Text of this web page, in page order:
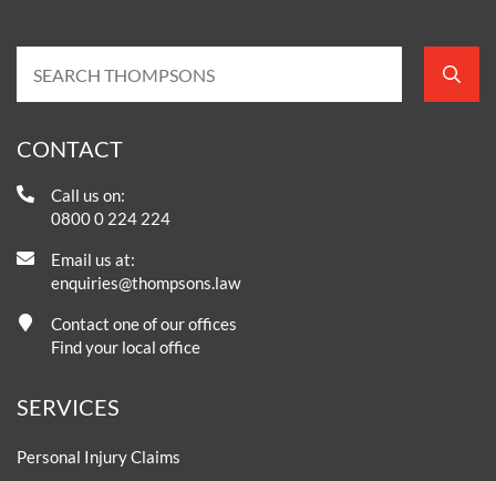
CONTACT
Call us on:
0800 0 224 224
Email us at:
enquiries@thompsons.law
Contact one of our offices
Find your local office
SERVICES
Personal Injury Claims